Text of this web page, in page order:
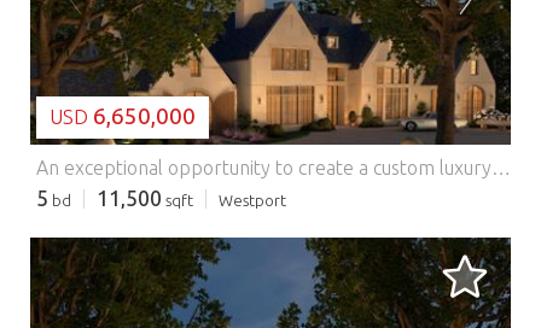
USD 6,650,000
An exceptional opportunity to create a custom luxury residence on 1.2 acres in Westport. With approved plans and permits already in place, buyers may bring their preferred builder and collaborate with the project architect to tailor the home to their vision. The property offers a streamlined path toward creating a distinctive residence while retaining flexibility in design, specifications, and finishes. Plans and renderings are representative and subject to change. Plans for smaller build also available. Also listed for Land. Features: - Balcony
5 bd 11,500 sqft Westport